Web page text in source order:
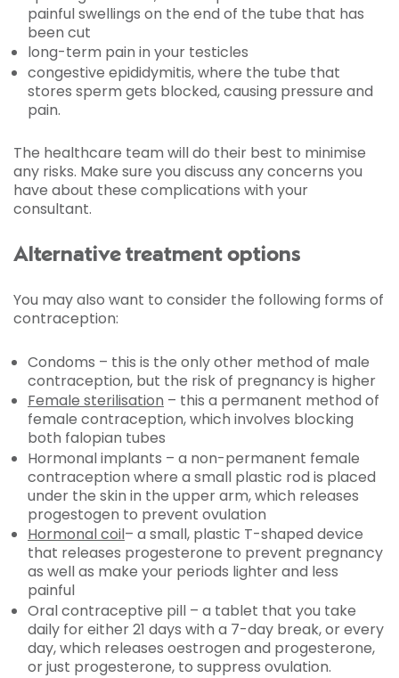
painful swellings on the end of the tube that has
been cut
long-term pain in your testicles
congestive epididymitis, where the tube that
stores sperm gets blocked, causing pressure and
pain.
The healthcare team will do their best to minimise
any risks. Make sure you discuss any concerns you
have about these complications with your
consultant.
Alternative treatment options
You may also want to consider the following forms of
contraception:
Condoms – this is the only other method of male
contraception, but the risk of pregnancy is higher
Female sterilisation – this a permanent method of
female contraception, which involves blocking
both falopian tubes
Hormonal implants – a non-permanent female
contraception where a small plastic rod is placed
under the skin in the upper arm, which releases
progestogen to prevent ovulation
Hormonal coil– a small, plastic T-shaped device
that releases progesterone to prevent pregnancy
as well as make your periods lighter and less
painful
Oral contraceptive pill – a tablet that you take
daily for either 21 days with a 7-day break, or every
day, which releases oestrogen and progesterone,
or just progesterone, to suppress ovulation.